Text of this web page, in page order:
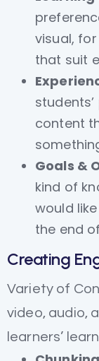
visual,
that suit
content
Goals &
kind of
would
the end
Creating
Variety of
video, audio,
learners’